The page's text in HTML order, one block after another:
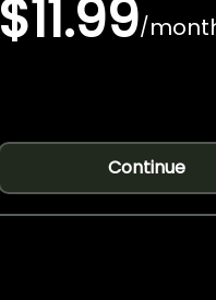
$11.99/
Continue